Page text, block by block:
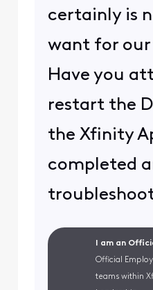
certainly is
want for
Have you
restart the
the Xfinity
completed
I am an
Official
teams within